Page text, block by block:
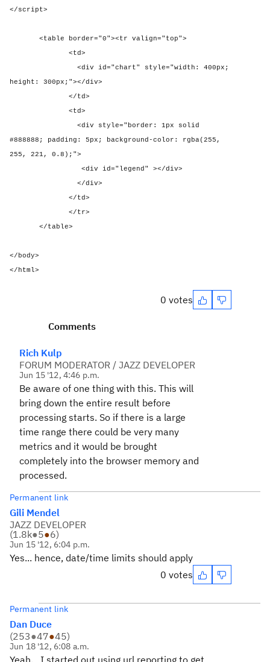
</script>
<table border="0"><tr valign="top">
<td>
<div id="chart" style="width: 400px;
height: 300px;"></div>
</td>
<td>
<div style="border: 1px solid
#888888; padding: 5px; background-color: rgba(255,
255, 221, 0.8);">
<div id="legend" ></div>
</div>
</td>
</tr>
</table>
</body>
</html>
0 votes
Comments
Rich Kulp
FORUM MODERATOR / JAZZ DEVELOPER
Jun 15 '12, 4:46 p.m.
Be aware of one thing with this. This will
bring down the entire result before
processing starts. So if there is a large
time range there could be very many
metrics and it would be brought
completely into the browser memory and
processed.
Permanent link
Gili Mendel
JAZZ DEVELOPER
(1.8k●5●6)
Jun 15 '12, 6:04 p.m.
Yes... hence, date/time limits should apply
0 votes
Permanent link
Dan Duce
(253●47●45)
Jun 18 '12, 6:08 a.m.
Yeah, I started out using url reporting to get